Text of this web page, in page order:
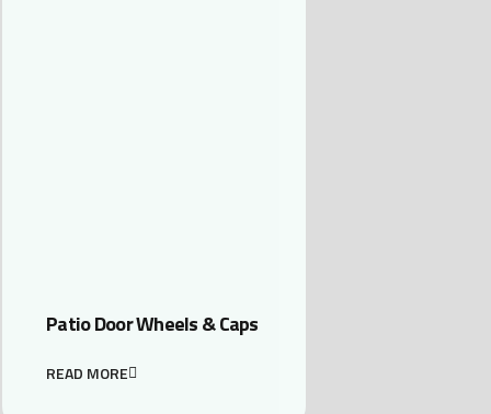
Patio Door Wheels & Caps
READ MORE